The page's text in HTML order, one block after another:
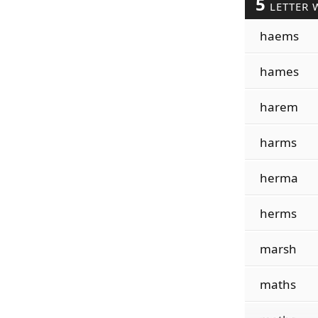
LETTER
haems
hames
harem
harms
herma
herms
marsh
maths